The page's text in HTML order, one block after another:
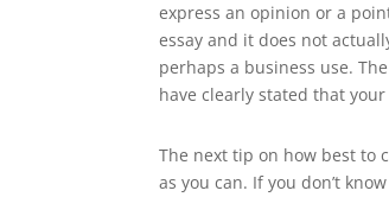
express an opinion or a
essay and it does not
perhaps a business use.
have clearly stated that
The next tip on how best to
as you can. If you don’t